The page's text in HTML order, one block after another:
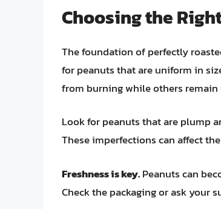
Choosing the
The foundation of perfectly
for peanuts that are uniform in
from burning while others remain
Look for peanuts that are plump
These imperfections can affect
Freshness is key.Peanuts can
Check the packaging or ask your